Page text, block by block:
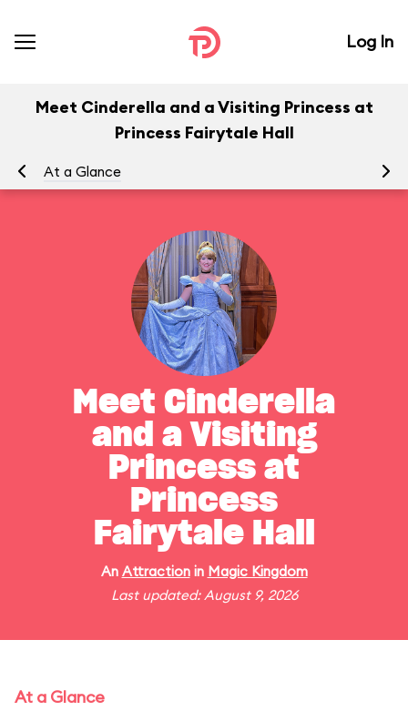
Log In
Meet Cinderella and a Visiting Princess at
Princess Fairytale Hall
At a Glance
Meet Cinderella
and a Visiting
Princess at
Princess
Fairytale Hall
An Attractionin Magic Kingdom
Last updated: August 9, 2026
At a Glance